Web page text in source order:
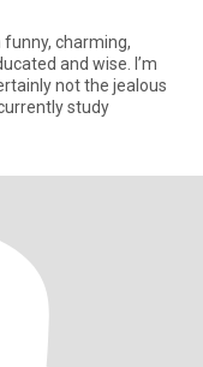
funny, charming,
and wise. I’m
not the jealous
study